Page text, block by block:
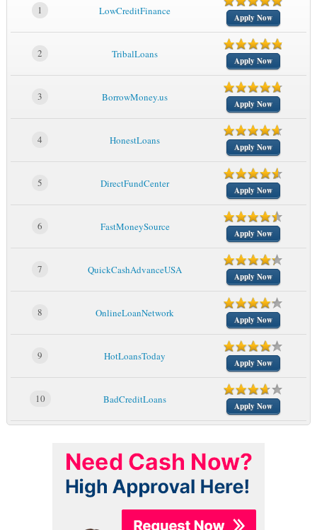
1 LowCreditFinance
Apply Now
2 TribalLoans
Apply Now
3 BorrowMoney.us
Apply Now
4 HonestLoans
Apply Now
5 DirectFundCenter
Apply Now
6 FastMoneySource
Apply Now
7 QuickCashAdvanceUSA
Apply Now
8 OnlineLoanNetwork
Apply Now
9 HotLoansToday
Apply Now
10 BadCreditLoans
Apply Now